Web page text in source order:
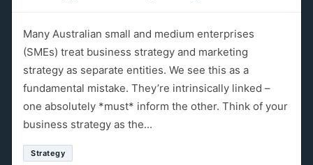
Many Australian small and medium enterprises
(SMEs) treat business strategy and marketing
strategy as separate entities. We see this as a
fundamental mistake. They’re intrinsically linked –
one absolutely *must* inform the other. Think of your
business strategy as the...
Strategy